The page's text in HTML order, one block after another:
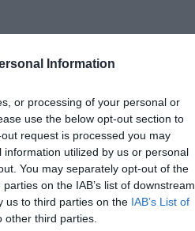
Information
or processing of your personal or
use the below opt-out section to
request is processed you may
utilized by us or personal
You may separately opt-out of the
on the IAB’s list of downstream
us to third parties on the IAB’s List of
third parties.